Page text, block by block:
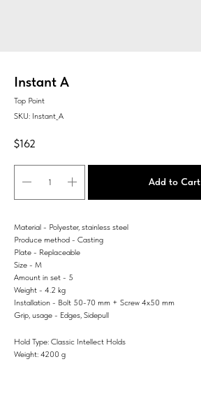
Instant A
Top Point
SKU: Instant_A
$162
Add to Cart
Material - Polyester, stainless steel
Produce method - Casting
Plate - Replaceable
Size - M
Amount in set - 5
Weight - 4.2 kg
Installation - Bolt 50-70 mm + Screw 4x50 mm
Grip, usage - Edges, Sidepull
Hold Type: Classic Intellect Holds
Weight: 4200 g